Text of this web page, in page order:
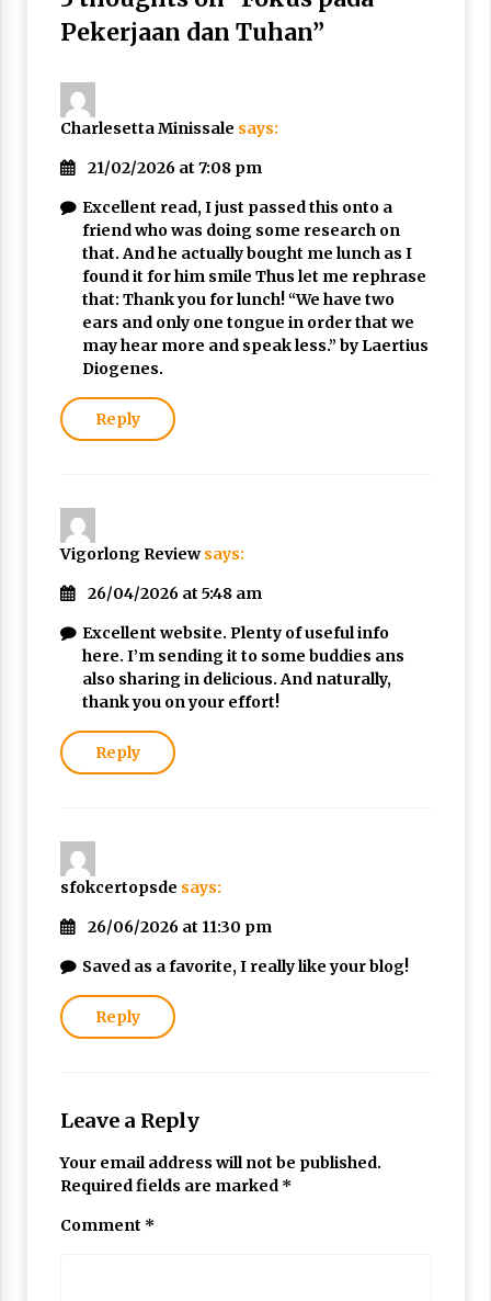
3 months ago
Said Muniruddin Latih Mental dan Spiritual 80
3 months ago
Said Muniruddin Beri Pelatihan dan Motivasi
untuk 179 Guru Diniyah Disdikbud Kota Banda
Aceh
4 months ago
SELVi: Sebuah Model Motivasi dalam
4 months ago
Pekerjaan dan Tuhan”
Charlesetta Minissale says:
21/02/2026 at 7:08 pm
Excellent read, I just passed this onto a
friend who was doing some research on
that. And he actually bought me lunch as I
found it for him smile Thus let me rephrase
that: Thank you for lunch! “We have two
ears and only one tongue in order that we
may hear more and speak less.” by Laertius
Diogenes.
Reply
Vigorlong Review says:
26/04/2026 at 5:48 am
Excellent website. Plenty of useful info
here. I’m sending it to some buddies ans
also sharing in delicious. And naturally,
thank you on your effort!
Reply
sfokcertopsde says:
26/06/2026 at 11:30 pm
Saved as a favorite, I really like your blog!
Reply
Leave a Reply
Your email address will not be published.
Required fields are marked *
Comment *